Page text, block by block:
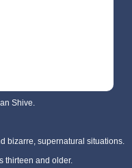
Shive.
bizarre, supernatural situations.
thirteen and older.